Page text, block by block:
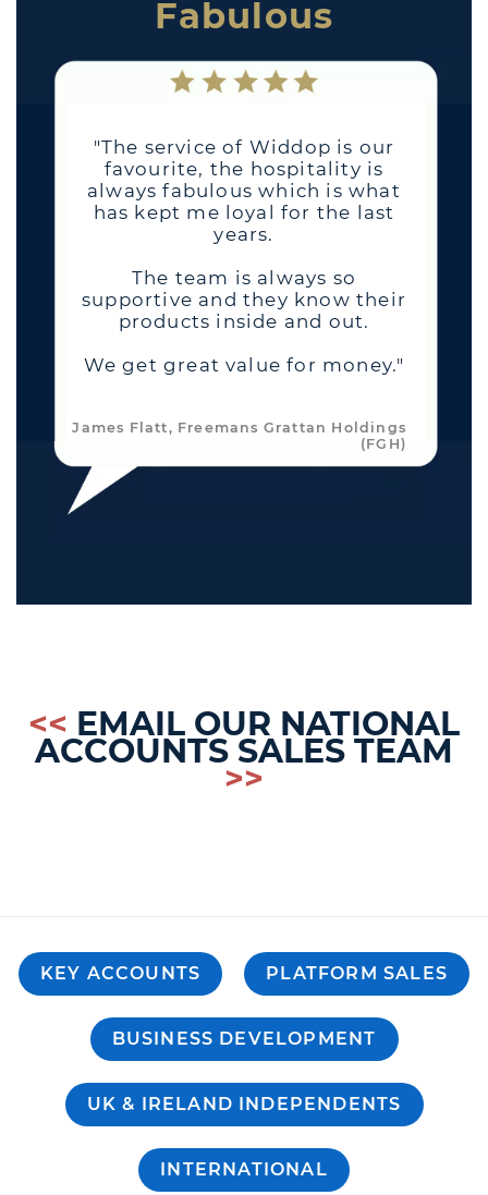
Fabulous
"The service of Widdop is our
favourite, the hospitality is
always fabulous which is what
has kept me loyal for the last
years.
The team is always so
supportive and they know their
products inside and out.
We get great value for money."
James Flatt, Freemans Grattan Holdings
(FGH)
<< EMAIL OUR NATIONAL
ACCOUNTS SALES TEAM
>>
KEY ACCOUNTS PLATFORM SALES
BUSINESS DEVELOPMENT
UK & IRELAND INDEPENDENTS
INTERNATIONAL